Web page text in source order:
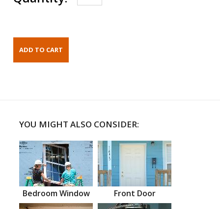
YOU MIGHT ALSO CONSIDER:
Bedroom Window Front Door